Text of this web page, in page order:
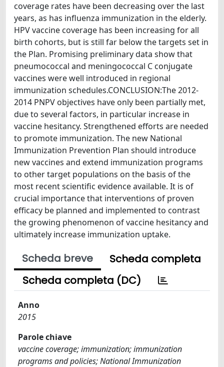
coverage rates have been decreasing over the last
years, as has influenza immunization in the elderly.
HPV vaccine coverage has been increasing for all
birth cohorts, but is still far below the targets set in
the Plan. Promising preliminary data show that
pneumococcal and meningococcal C conjugate
vaccines were well introduced in regional
immunization schedules.CONCLUSION:The 2012-
2014 PNPV objectives have only been partially met,
due to several factors, in particular increase in
vaccine hesitancy. Strengthened efforts are needed
to promote immunization. The new National
Immunization Prevention Plan should introduce
new vaccines and extend immunization programs
to other target populations on the basis of the
most recent scientific evidence available. It is of
crucial importance that interventions of proven
efficacy be planned and implemented to contrast
the growing phenomenon of vaccine hesitancy and
ultimately increase immunization uptake.
Scheda breve
Scheda completa
Scheda completa (DC)
Anno
2015
Parole chiave
vaccine coverage; immunization; immunization
programs and policies; National Immunization